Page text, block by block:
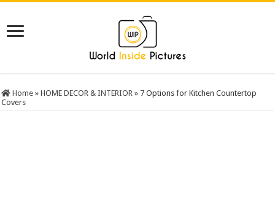
Home » HOME DECOR & INTERIOR » 7 Options for Kitchen Countertop
Covers